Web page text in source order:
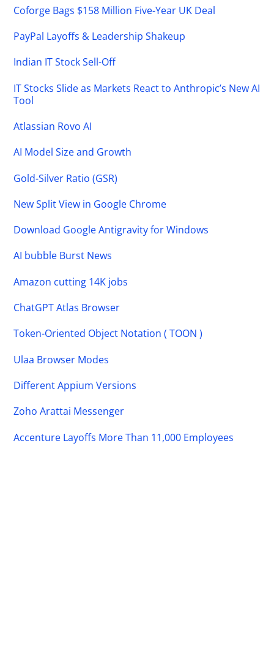
Coforge Bags $158 Million Five-Year UK Deal
PayPal Layoffs & Leadership Shakeup
Indian IT Stock Sell-Off
IT Stocks Slide as Markets React to Anthropic’s New AI
Tool
Atlassian Rovo AI
AI Model Size and Growth
Gold-Silver Ratio (GSR)
New Split View in Google Chrome
Download Google Antigravity for Windows
AI bubble Burst News
Amazon cutting 14K jobs
ChatGPT Atlas Browser
Token-Oriented Object Notation ( TOON )
Ulaa Browser Modes
Different Appium Versions
Zoho Arattai Messenger
Accenture Layoffs More Than 11,000 Employees